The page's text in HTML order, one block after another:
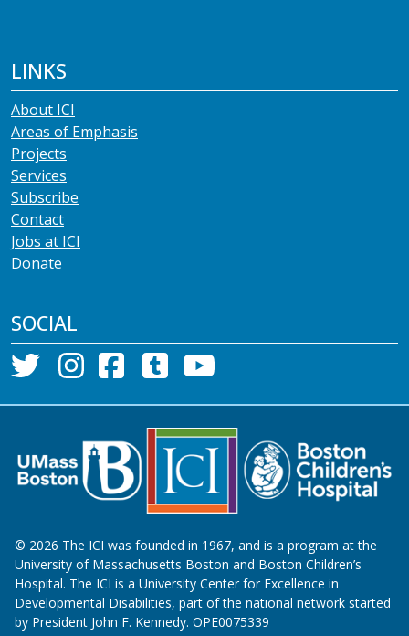
LINKS
About ICI
Areas of Emphasis
Projects
Services
Subscribe
Contact
Jobs at ICI
Donate
SOCIAL
© 2026 The ICI was founded in 1967, and is a program at the
University of Massachusetts Boston and Boston Children’s
Hospital. The ICI is a University Center for Excellence in
Developmental Disabilities, part of the national network started
by President John F. Kennedy. OPE0075339